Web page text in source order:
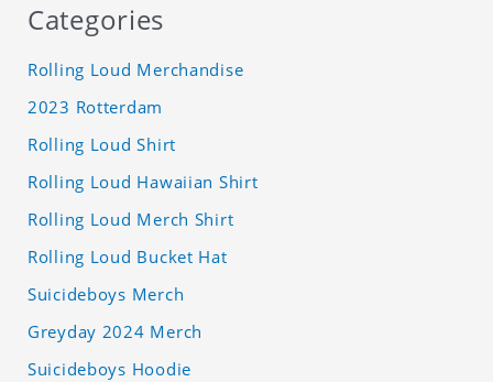
Categories
Rolling Loud Merchandise
2023 Rotterdam
Rolling Loud Shirt
Rolling Loud Hawaiian Shirt
Rolling Loud Merch Shirt
Rolling Loud Bucket Hat
Suicideboys Merch
Greyday 2024 Merch
Suicideboys Hoodie